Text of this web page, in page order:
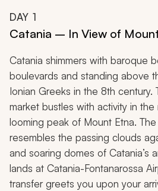
DAY 1
Catania – In View of
Catania shimmers with baroque
boulevards and standing above
Ionian Greeks in the 8th century.
market bustles with activity in
looming peak of Mount Etna.
resembles the passing clouds
and soaring domes of Catania’s
lands at Catania-Fontanarossa
transfer greets you upon your